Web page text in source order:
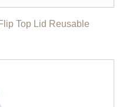
Top Lid Reusable